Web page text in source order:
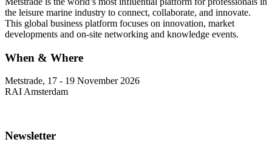
the leisure marine industry to connect, collaborate, and innovate.
This global business platform focuses on innovation, market
developments and on-site networking and knowledge events.
When & Where
Metstrade, 17 - 19 November 2026
RAI Amsterdam
Newsletter